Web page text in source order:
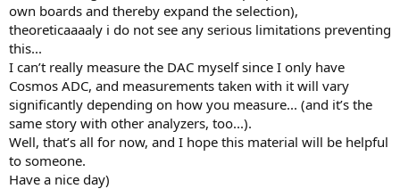
own boards and thereby expand the selection),
theoreticaaaaly i do not see any serious limitations preventing
this...
I can’t really measure the DAC myself since I only have
Cosmos ADC, and measurements taken with it will vary
significantly depending on how you measure... (and it’s the
same story with other analyzers, too...).
Well, that’s all for now, and I hope this material will be helpful
to someone.
Have a nice day)